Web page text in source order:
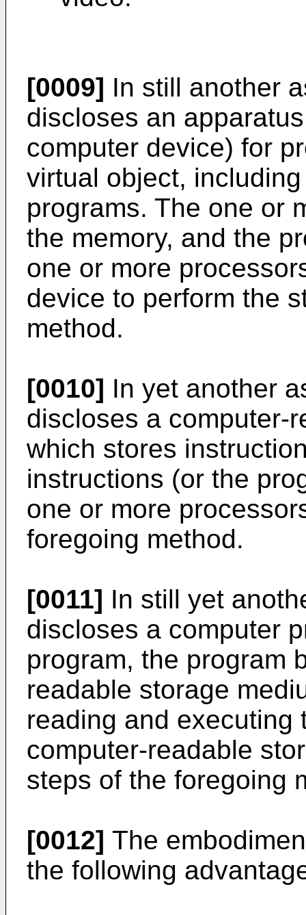
[0009] In still another
discloses an
computer device) for
virtual object,
programs. The one or
the memory, and the
one or more
device to perform the
method.
[0010] In yet another
discloses a computer-
which stores
instructions (or the
one or more
foregoing method.
[0011] In still yet
discloses a computer
program, the program
readable storage
reading and executing
computer-readable
steps of the foregoing
[0012] The
the following